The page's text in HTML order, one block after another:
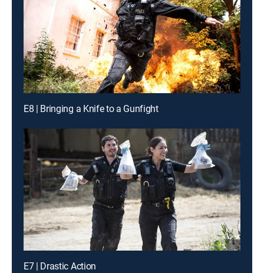
E8 | Bringing a Knife to a Gunfight
E7 | Drastic Action